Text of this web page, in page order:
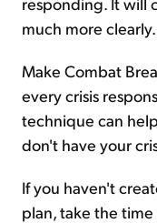
much more
Make Combat
every crisis
technique can
don't have your
If you haven't
plan, take the time